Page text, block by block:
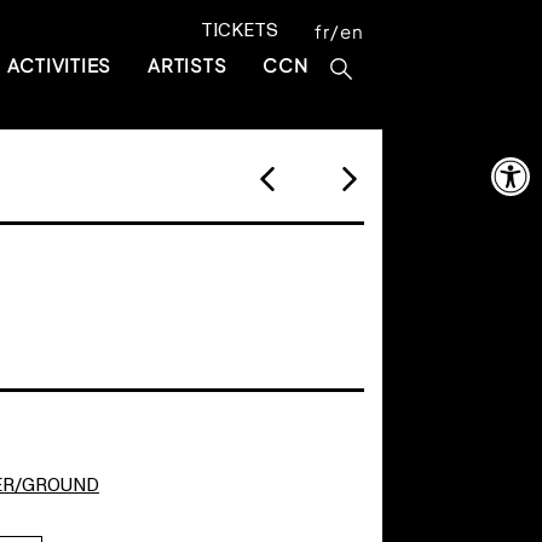
TICKETS fr en
ACTIVITIES
ARTISTS CCN
GROUND